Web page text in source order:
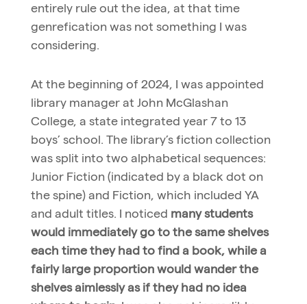
entirely rule out the idea, at that time
genrefication was not something I was
considering.
At the beginning of 2024, I was appointed
library manager at John McGlashan
College, a state integrated year 7 to 13
boys’ school. The library’s fiction collection
was split into two alphabetical sequences:
Junior Fiction (indicated by a black dot on
the spine) and Fiction, which included YA
and adult titles. I noticed many students
would immediately go to the same shelves
each time they had to find a book, while a
fairly large proportion would wander the
shelves aimlessly as if they had no idea